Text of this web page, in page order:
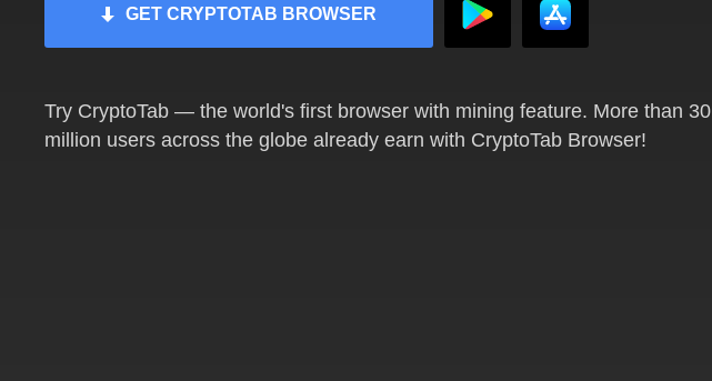
GET CRYPTOTAB BROWSER
Try CryptoTab — the world's first browser with mining feature. More than 30
million users across the globe already earn with CryptoTab Browser!